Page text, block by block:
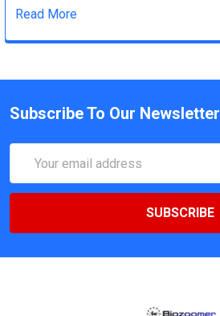
Read More
Subscribe To Our Newsletter
Address